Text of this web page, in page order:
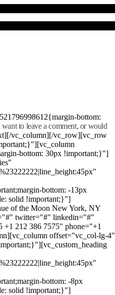
bottom:
to leave a comment, or would
vc_column][/vc_row][vc_row
bottom: 30px !important;}"]
bottom: -13px
solid !important;}"]
of the Moon New York, NY
twitter="#" linkedin="#"
+1 212 386 7575" phone="+1
offset="vc_col-lg-4"
bottom: -8px
solid !important;}"]